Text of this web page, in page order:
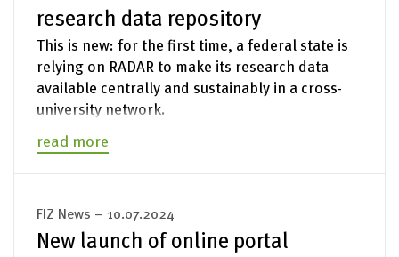
research data repository
This is new: for the first time, a federal state is
relying on RADAR to make its research data
available centrally and sustainably in a cross-
university network.
read more
FIZ News – 10.07.2024
New launch of online portal